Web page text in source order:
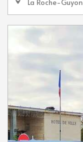
La Roche-Guyon